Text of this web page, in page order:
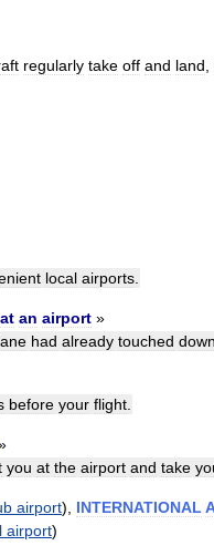
regularly take off and land
local airports
at an airport »
had already touched down
before your flight
you at the airport and take
airport), INTERNATIONAL
airport)